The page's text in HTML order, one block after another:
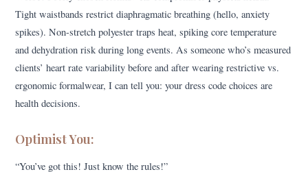
Tight waistbands restrict diaphragmatic breathing (hello, anxiety
spikes). Non-stretch polyester traps heat, spiking core temperature
and dehydration risk during long events. As someone who’s measured
clients’ heart rate variability before and after wearing restrictive vs.
ergonomic formalwear, I can tell you: your dress code choices are
health decisions.
Optimist You:
“You’ve got this! Just know the rules!”